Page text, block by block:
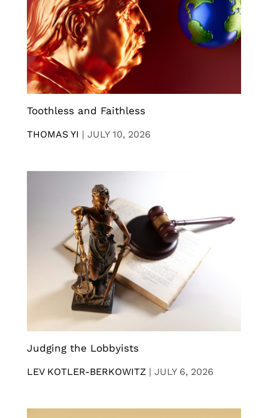
Toothless and Faithless
THOMAS YI | JULY 10, 2026
Judging the Lobbyists
LEV KOTLER-BERKOWITZ | JULY 6, 2026